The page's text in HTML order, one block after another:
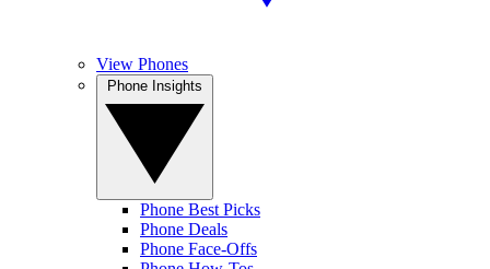
View Phones
Phone Best Picks
Phone Deals
Phone Face-Offs